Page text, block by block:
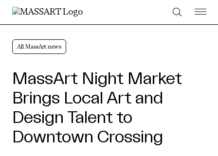
Skip to Content
All MassArt news
MassArt Night Market
Brings Local Art and
Design Talent to
Downtown Crossing